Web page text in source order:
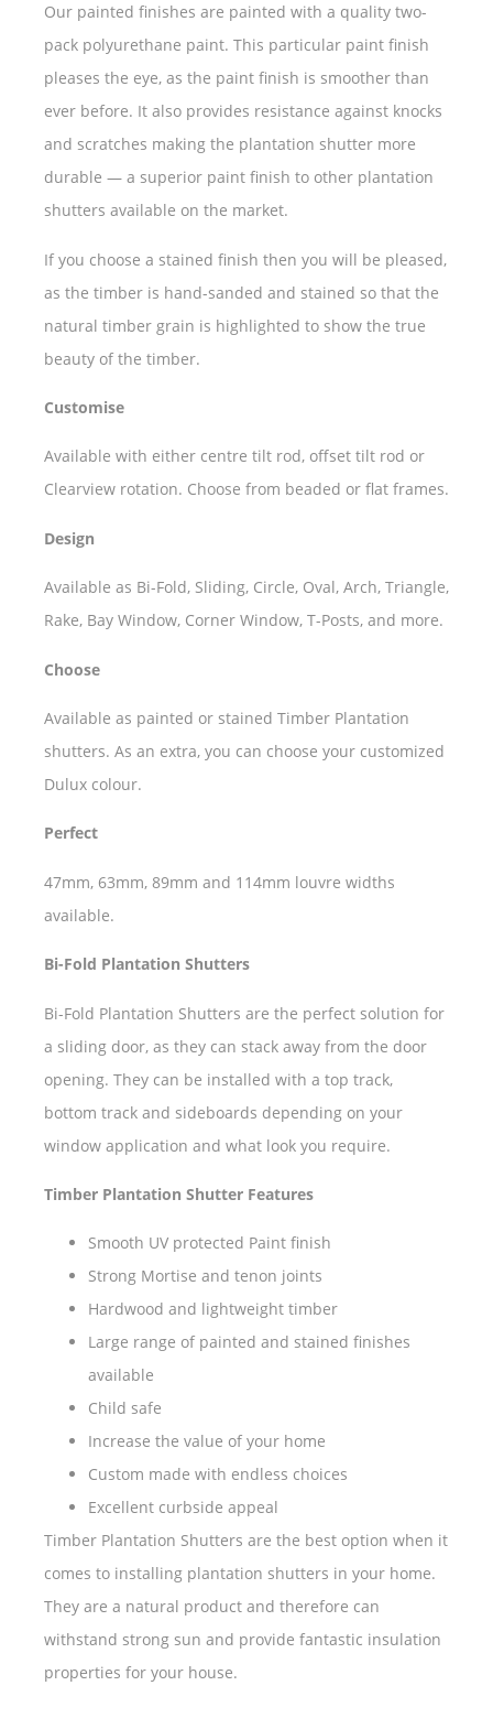
Our painted finishes are painted with a quality two-
pack polyurethane paint. This particular paint finish
pleases the eye, as the paint finish is smoother than
ever before. It also provides resistance against knocks
and scratches making the plantation shutter more
durable — a superior paint finish to other plantation
shutters available on the market.
If you choose a stained finish then you will be pleased,
as the timber is hand-sanded and stained so that the
natural timber grain is highlighted to show the true
beauty of the timber.
Customise
Available with either centre tilt rod, offset tilt rod or
Clearview rotation. Choose from beaded or flat frames.
Design
Available as Bi-Fold, Sliding, Circle, Oval, Arch, Triangle,
Rake, Bay Window, Corner Window, T-Posts, and more.
Choose
Available as painted or stained Timber Plantation
shutters. As an extra, you can choose your customized
Dulux colour.
Perfect
47mm, 63mm, 89mm and 114mm louvre widths
available.
Bi-Fold Plantation Shutters
Bi-Fold Plantation Shutters are the perfect solution for
a sliding door, as they can stack away from the door
opening. They can be installed with a top track,
bottom track and sideboards depending on your
window application and what look you require.
Timber Plantation Shutter Features
Smooth UV protected Paint finish
Strong Mortise and tenon joints
Hardwood and lightweight timber
Large range of painted and stained finishes
available
Child safe
Increase the value of your home
Custom made with endless choices
Excellent curbside appeal
Timber Plantation Shutters are the best option when it
comes to installing plantation shutters in your home.
They are a natural product and therefore can
withstand strong sun and provide fantastic insulation
properties for your house.